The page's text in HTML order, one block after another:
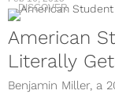
DISCOVER
American
Literally
Benjamin Miller, a